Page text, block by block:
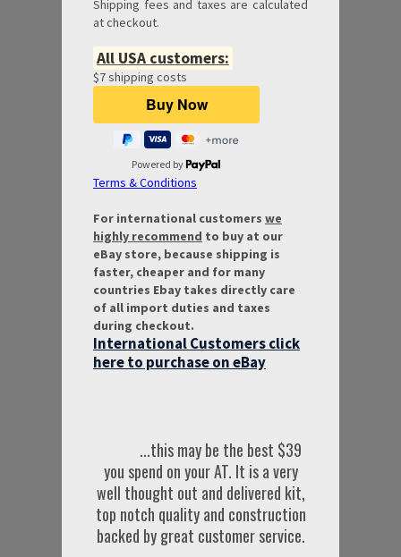
Shipping fees and taxes are calculated
at checkout.
All USA customers:
$7 shipping costs
Powered by
Terms & Conditions
For international customers we
highly recommend to buy at our
eBay store, because shipping is
faster, cheaper and for many
countries Ebay takes directly care
of all import duties and taxes
during checkout.
International Customers click
here to purchase on eBay
...this may be the best $39
you spend on your AT. It is a very
well thought out and delivered kit,
top notch quality and construction
backed by great customer service.